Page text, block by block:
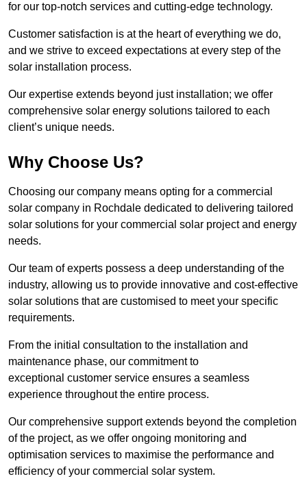
for our top-notch services and cutting-edge technology.
Customer satisfaction is at the heart of everything we do,
and we strive to exceed expectations at every step of the
solar installation process.
Our expertise extends beyond just installation; we offer
comprehensive solar energy solutions tailored to each
client’s unique needs.
Why Choose Us?
Choosing our company means opting for a commercial
solar company in Rochdale dedicated to delivering tailored
solar solutions for your commercial solar project and energy
needs.
Our team of experts possess a deep understanding of the
industry, allowing us to provide innovative and cost-effective
solar solutions that are customised to meet your specific
requirements.
From the initial consultation to the installation and
maintenance phase, our commitment to
exceptional customer service ensures a seamless
experience throughout the entire process.
Our comprehensive support extends beyond the completion
of the project, as we offer ongoing monitoring and
optimisation services to maximise the performance and
efficiency of your commercial solar system.